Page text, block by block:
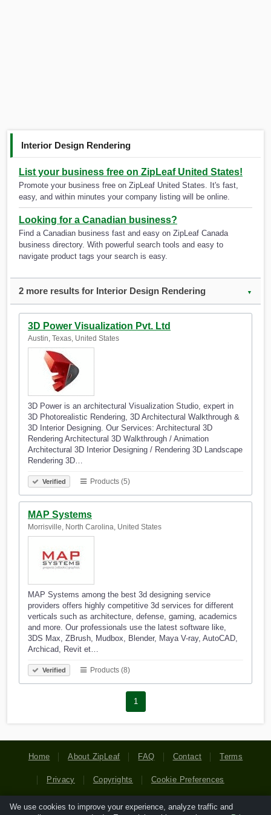
Interior Design Rendering
List your business free on ZipLeaf United States!
Promote your business free on ZipLeaf United States. It's fast,
easy, and within minutes your company listing will be online.
Looking for a Canadian business?
Find a Canadian business fast and easy on ZipLeaf Canada
business directory. With powerful search tools and easy to
navigate product tags your search is easy.
2 more results for Interior Design Rendering ▼
3D Power Visualization Pvt. Ltd
Austin, Texas, United States
3D Power is an architectural Visualization Studio, expert in
3D Photorealistic Rendering, 3D Architectural Walkthrough &
3D Interior Designing. Our Services: Architectural 3D
Rendering Architectural 3D Walkthrough / Animation
Architectural 3D Interior Designing / Rendering 3D Landscape
Rendering 3D…
Verified Products (5)
MAP Systems
Morrisville, North Carolina, United States
MAP Systems among the best 3d designing service
providers offers highly competitive 3d services for different
verticals such as architecture, defense, gaming, academics
and more. Our professionals use the latest software like,
3DS Max, ZBrush, Mudbox, Blender, Maya V-ray, AutoCAD,
Archicad, Revit et…
Verified Products (8)
1
Home About ZipLeaf FAQ Contact Terms
Privacy Copyrights Cookie Preferences
We use cookies to improve your experience, analyze traffic and